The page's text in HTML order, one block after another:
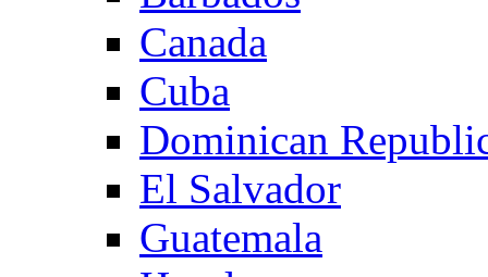
Canada
Cuba
Dominican
El Salvador
Guatemala